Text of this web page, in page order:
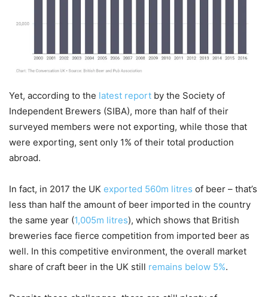
Yet, according to the latest report by the Society of
Independent Brewers (SIBA), more than half of their
surveyed members were not exporting, while those that
were exporting, sent only 1% of their total production
abroad.
In fact, in 2017 the UK exported 560m litres of beer – that’s
less than half the amount of beer imported in the country
the same year (1,005m litres), which shows that British
breweries face fierce competition from imported beer as
well. In this competitive environment, the overall market
share of craft beer in the UK still remains below 5%.